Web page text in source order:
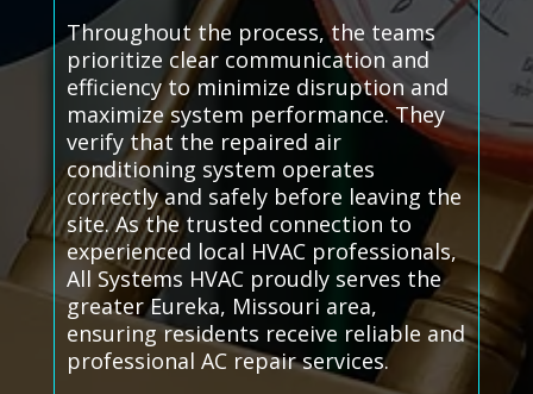
Throughout the process, the teams
prioritize clear communication and
efficiency to minimize disruption and
maximize system performance. They
verify that the repaired air
conditioning system operates
correctly and safely before leaving the
site. As the trusted connection to
experienced local HVAC professionals,
All Systems HVAC proudly serves the
greater Eureka, Missouri area,
ensuring residents receive reliable and
professional AC repair services.